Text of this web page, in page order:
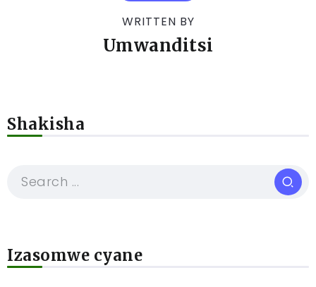
WRITTEN BY
Umwanditsi
Shakisha
Izasomwe cyane